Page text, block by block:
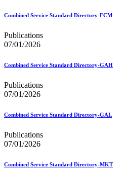
August 2025 Releases
Automated Package
Beyond the Mail
Bulk Proof of Delivery Program
Business Portal (Formerly
Business Reply Mail® (BRM)
Carrier Route Product
Category B Infectious
Certified Full-Service Software
Cigarettes, Smokeless
City State Product
Combined Service Standard Directory-FCM
Publications
07/01/2026
Combined Service Standard Directory-GAH
Publications
07/01/2026
Combined Service Standard Directory-GAL
Publications
07/01/2026
Combined Service Standard Directory-MKT